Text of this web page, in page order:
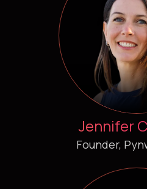
Jennifer
Founder,